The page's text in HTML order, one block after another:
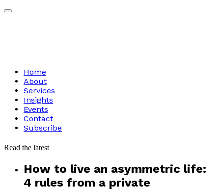
Home
About
Services
Insights
Events
Contact
Subscribe
Read the latest
How to live an asymmetric life:
4 rules from a private